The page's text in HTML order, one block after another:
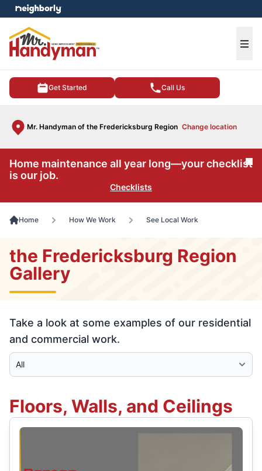
Get Started Call Us
Mr. Handyman of the Fredericksburg Region Change location
menu
Home maintenance all year long—your checklist
is our job.
Checklists
Home How We Work See Local Work
the Fredericksburg Region
Gallery
Take a look at some examples of our residential
and commercial work.
Select Category
Floors, Walls, and Ceilings